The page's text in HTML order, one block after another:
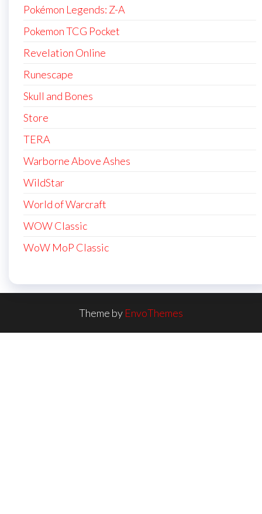
Pokémon Legends: Z-A
Pokemon TCG Pocket
Revelation Online
Runescape
Skull and Bones
Store
TERA
Warborne Above Ashes
WildStar
World of Warcraft
WOW Classic
WoW MoP Classic
Theme by EnvoThemes